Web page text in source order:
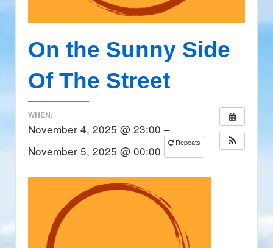
On the Sunny Side
Of The Street
WHEN:
November 4, 2025 @ 23:00 –
November 5, 2025 @ 00:00
Repeats